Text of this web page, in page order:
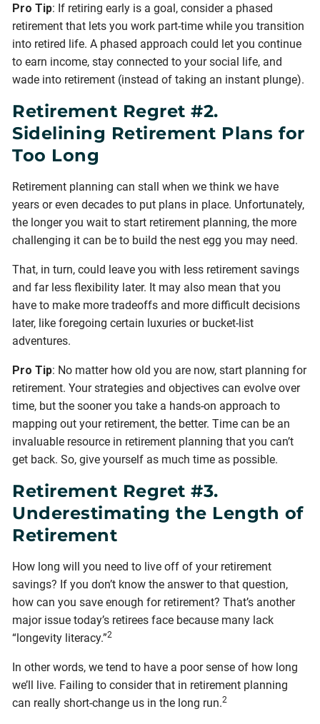
Pro Tip: If retiring early is a goal, consider a phased
retirement that lets you work part-time while you transition
into retired life. A phased approach could let you continue
to earn income, stay connected to your social life, and
wade into retirement (instead of taking an instant plunge).
Retirement Regret #2.
Sidelining Retirement Plans for
Too Long
Retirement planning can stall when we think we have
years or even decades to put plans in place. Unfortunately,
the longer you wait to start retirement planning, the more
challenging it can be to build the nest egg you may need.
That, in turn, could leave you with less retirement savings
and far less flexibility later. It may also mean that you
have to make more tradeoffs and more difficult decisions
later, like foregoing certain luxuries or bucket-list
adventures.
Pro Tip: No matter how old you are now, start planning for
retirement. Your strategies and objectives can evolve over
time, but the sooner you take a hands-on approach to
mapping out your retirement, the better. Time can be an
invaluable resource in retirement planning that you can’t
get back. So, give yourself as much time as possible.
Retirement Regret #3.
Underestimating the Length of
Retirement
How long will you need to live off of your retirement
savings? If you don’t know the answer to that question,
how can you save enough for retirement? That’s another
major issue today’s retirees face because many lack
“longevity literacy.”2
In other words, we tend to have a poor sense of how long
we’ll live. Failing to consider that in retirement planning
can really short-change us in the long run.2